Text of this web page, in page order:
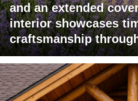
and an extended
interior showcases
craftsmanship